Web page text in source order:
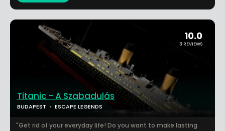
10.0
3 REVIEWS
Titanic - A Szabadulás
BUDAPEST ESCAPE LEGENDS
"Get rid of your everyday life! Do you want to make lasting